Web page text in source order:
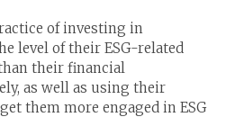
of investing in
level of their ESG-related
their financial
as well as using their
them more engaged in ESG